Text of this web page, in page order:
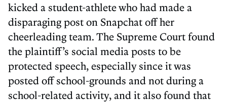
kicked a student-athlete who had made a
disparaging post on Snapchat off her
cheerleading team. The Supreme Court found
the plaintiff’s social media posts to be
protected speech, especially since it was
posted off school-grounds and not during a
school-related activity, and it also found that